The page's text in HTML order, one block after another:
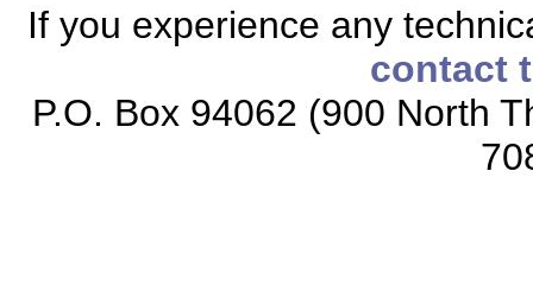
If you experience any
contact
P.O. Box 94062 (900 North